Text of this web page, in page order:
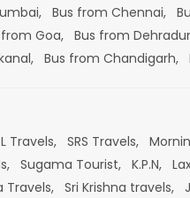
Bus from Chennai,
Goa, Bus from
Bus from Chandigarh,
Travels, SRS Travels,
Sugama Tourist, K.P.N,
Travels, Sri Krishna travels,